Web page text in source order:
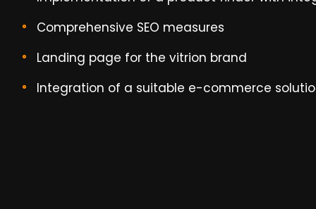
Comprehensive SEO measures
Landing page for the vitrion brand
Integration of a suitable e-commerce